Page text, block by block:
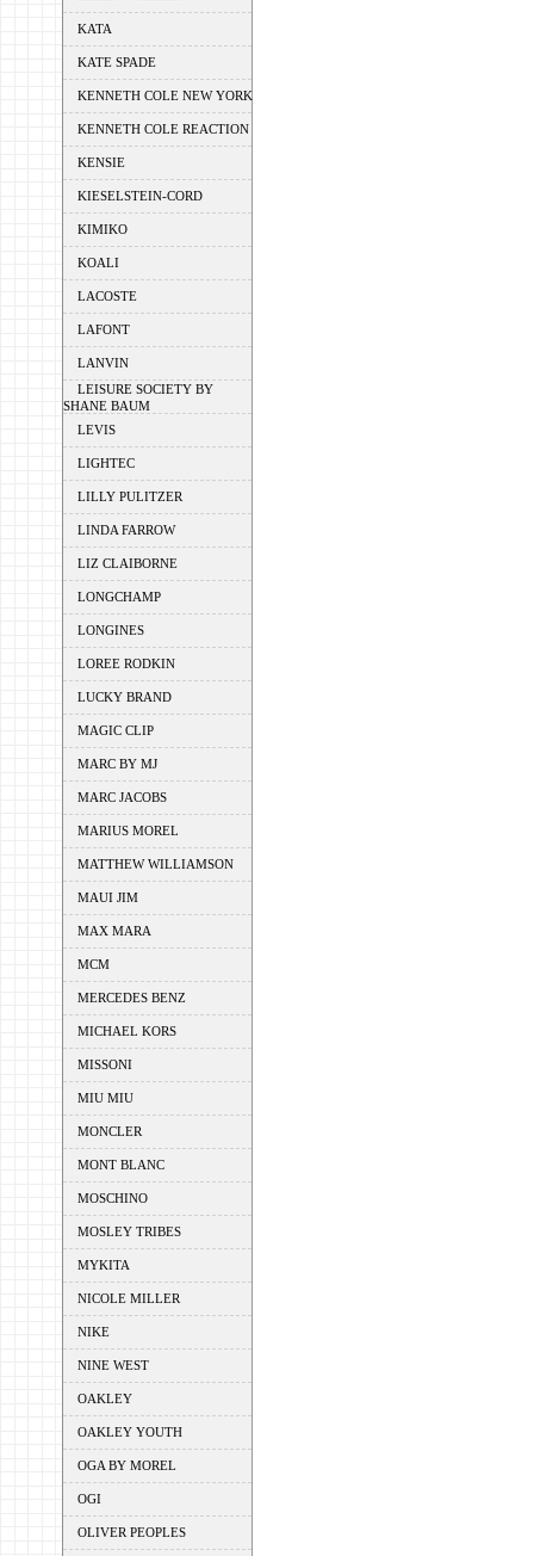
KATA
KATE SPADE
KENNETH COLE NEW YORK
KENNETH COLE REACTION
KENSIE
KIESELSTEIN-CORD
KIMIKO
KOALI
LACOSTE
LAFONT
LANVIN
LEISURE SOCIETY BY
SHANE BAUM
LEVIS
LIGHTEC
LILLY PULITZER
LINDA FARROW
LIZ CLAIBORNE
LONGCHAMP
LONGINES
LOREE RODKIN
LUCKY BRAND
MAGIC CLIP
MARC BY MJ
MARC JACOBS
MARIUS MOREL
MATTHEW WILLIAMSON
MAUI JIM
MAX MARA
MCM
MERCEDES BENZ
MICHAEL KORS
MISSONI
MIU MIU
MONCLER
MONT BLANC
MOSCHINO
MOSLEY TRIBES
MYKITA
NICOLE MILLER
NIKE
NINE WEST
OAKLEY
OAKLEY YOUTH
OGA BY MOREL
OGI
OLIVER PEOPLES